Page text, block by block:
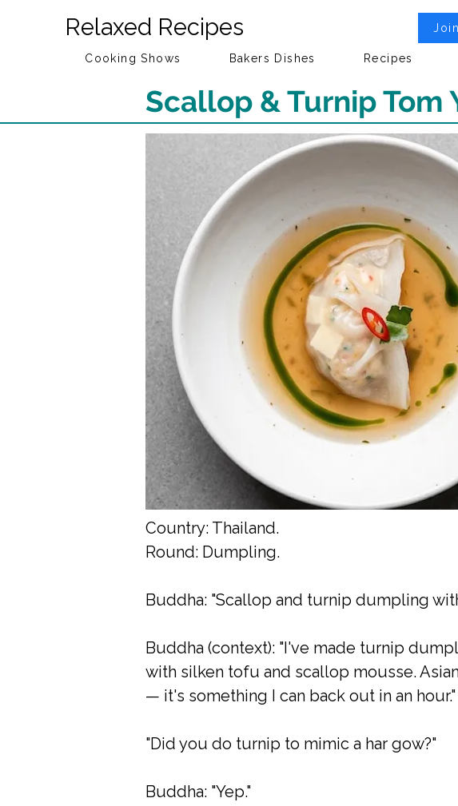
Relaxed Recipes
Cooking Shows Bakers Dishes Recipes
Scallop & Turnip Tom
Country: Thailand.
Round: Dumpling.
Buddha: "Scallop and turnip dumpling
Buddha (context): "I've made turnip
with silken tofu and scallop mousse.
— it's something I can back out in an hour."
"Did you do turnip to mimic a har gow?"
Buddha: "Yep."